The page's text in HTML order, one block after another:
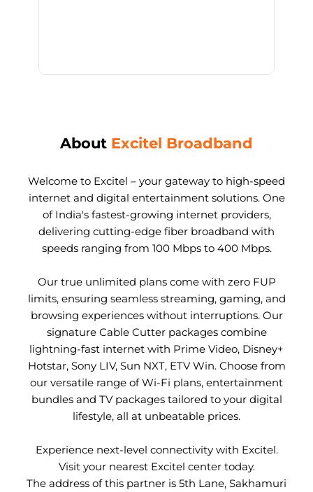
About Excitel Broadband
Welcome to Excitel – your gateway to high-speed
internet and digital entertainment solutions. One
of India's fastest-growing internet providers,
delivering cutting-edge fiber broadband with
speeds ranging from 100 Mbps to 400 Mbps.
Our true unlimited plans come with zero FUP
limits, ensuring seamless streaming, gaming, and
browsing experiences without interruptions. Our
signature Cable Cutter packages combine
lightning-fast internet with Prime Video, Disney+
Hotstar, Sony LIV, Sun NXT, ETV Win. Choose from
our versatile range of Wi-Fi plans, entertainment
bundles and TV packages tailored to your digital
lifestyle, all at unbeatable prices.
Experience next-level connectivity with Excitel.
Visit your nearest Excitel center today.
The address of this partner is 5th Lane, Sakhamuri